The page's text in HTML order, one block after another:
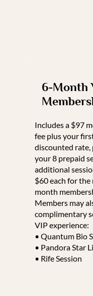
6-Month
Includes a $97
fee plus your
discounted
your 8 prepaid
additional
$60 each for
month
Members may
complimentary
VIP experience:
• Quantum Bio
• Pandora Star
• Rife Session